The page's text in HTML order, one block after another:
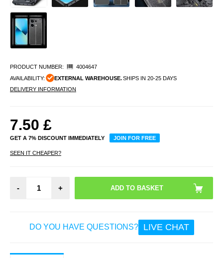
PRODUCT NUMBER:
4004647
AVAILABILITY:
EXTERNAL WAREHOUSE.SHIPS IN 20-25 DAYS
DELIVERY INFORMATION
7.50 £
GET A 7% DISCOUNT IMMEDIATELY JOIN FOR FREE
SEEN IT CHEAPER?
- +
DO YOU HAVE QUESTIONS? LIVE CHAT